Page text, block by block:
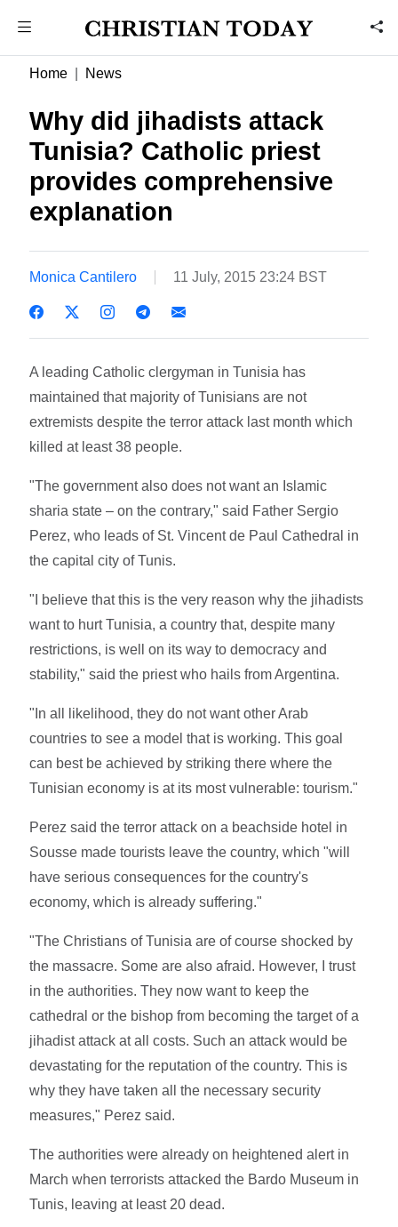
Home News
Why did jihadists attack
Tunisia? Catholic priest
provides comprehensive
explanation
Monica Cantilero 11 July, 2015 23:24 BST
A leading Catholic clergyman in Tunisia has
maintained that majority of Tunisians are not
extremists despite the terror attack last month which
killed at least 38 people.
"The government also does not want an Islamic
sharia state – on the contrary," said Father Sergio
Perez, who leads of St. Vincent de Paul Cathedral in
the capital city of Tunis.
"I believe that this is the very reason why the jihadists
want to hurt Tunisia, a country that, despite many
restrictions, is well on its way to democracy and
stability," said the priest who hails from Argentina.
"In all likelihood, they do not want other Arab
countries to see a model that is working. This goal
can best be achieved by striking there where the
Tunisian economy is at its most vulnerable: tourism."
Perez said the terror attack on a beachside hotel in
Sousse made tourists leave the country, which "will
have serious consequences for the country's
economy, which is already suffering."
"The Christians of Tunisia are of course shocked by
the massacre. Some are also afraid. However, I trust
in the authorities. They now want to keep the
cathedral or the bishop from becoming the target of a
jihadist attack at all costs. Such an attack would be
devastating for the reputation of the country. This is
why they have taken all the necessary security
measures," Perez said.
The authorities were already on heightened alert in
March when terrorists attacked the Bardo Museum in
Tunis, leaving at least 20 dead.